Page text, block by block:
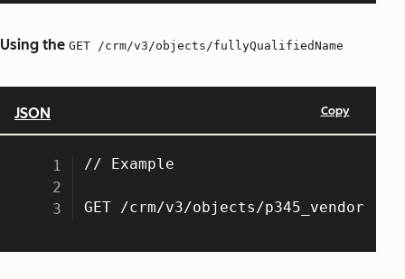
Using the GET /crm/v3/objects/fullyQualifiedName